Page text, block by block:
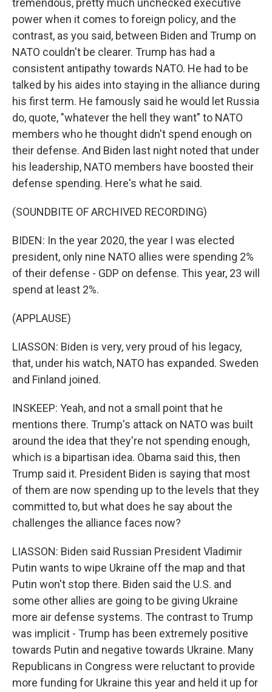
tremendous, pretty much unchecked executive
power when it comes to foreign policy, and the
contrast, as you said, between Biden and Trump on
NATO couldn't be clearer. Trump has had a
consistent antipathy towards NATO. He had to be
talked by his aides into staying in the alliance during
his first term. He famously said he would let Russia
do, quote, "whatever the hell they want" to NATO
members who he thought didn't spend enough on
their defense. And Biden last night noted that under
his leadership, NATO members have boosted their
defense spending. Here's what he said.
(SOUNDBITE OF ARCHIVED RECORDING)
BIDEN: In the year 2020, the year I was elected
president, only nine NATO allies were spending 2%
of their defense - GDP on defense. This year, 23 will
spend at least 2%.
(APPLAUSE)
LIASSON: Biden is very, very proud of his legacy,
that, under his watch, NATO has expanded. Sweden
and Finland joined.
INSKEEP: Yeah, and not a small point that he
mentions there. Trump's attack on NATO was built
around the idea that they're not spending enough,
which is a bipartisan idea. Obama said this, then
Trump said it. President Biden is saying that most
of them are now spending up to the levels that they
committed to, but what does he say about the
challenges the alliance faces now?
LIASSON: Biden said Russian President Vladimir
Putin wants to wipe Ukraine off the map and that
Putin won't stop there. Biden said the U.S. and
some other allies are going to be giving Ukraine
more air defense systems. The contrast to Trump
was implicit - Trump has been extremely positive
towards Putin and negative towards Ukraine. Many
Republicans in Congress were reluctant to provide
more funding for Ukraine this year and held it up for